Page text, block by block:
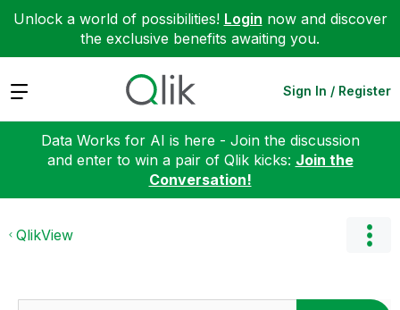
Unlock a world of possibilities! Login now and discover
the exclusive benefits awaiting you.
Expand Sign In / Register
Data Works for AI is here - Join the discussion
and enter to win a pair of Qlik kicks: Join the
Conversation!
QlikView